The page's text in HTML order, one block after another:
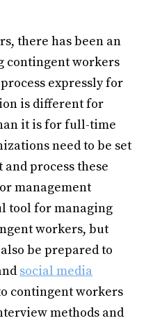
there has been an
contingent workers
expressly for
is different for
it is for full-time
need to be set
process these
management
tool for managing
workers, but
be prepared to
social media
contingent workers
methods and